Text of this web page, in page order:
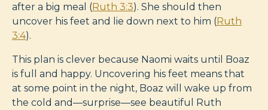
after a big meal (Ruth 3:3). She should then
uncover his feet and lie down next to him (Ruth
3:4).
This plan is clever because Naomi waits until Boaz
is full and happy. Uncovering his feet means that
at some point in the night, Boaz will wake up from
the cold and—surprise—see beautiful Ruth